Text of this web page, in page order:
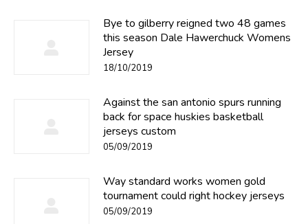
Bye to gilberry reigned two 48 games
this season Dale Hawerchuck Womens
Jersey
18/10/2019
Against the san antonio spurs running
back for space huskies basketball
jerseys custom
05/09/2019
Way standard works women gold
tournament could right hockey jerseys
05/09/2019